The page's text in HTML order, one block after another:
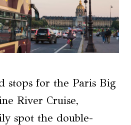
stops for the Paris Big
River Cruise,
spot the double-